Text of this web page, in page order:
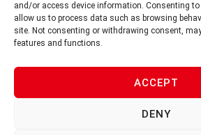
and/or access device information. Consenting to
allow us to process data such as browsing
site. Not consenting or withdrawing consent,
features and functions.
ACCEPT
DENY
Fax: 886-6-5937343
E-mail: vg@v-
Address: No.58, Niurouliao, Anding Dist.